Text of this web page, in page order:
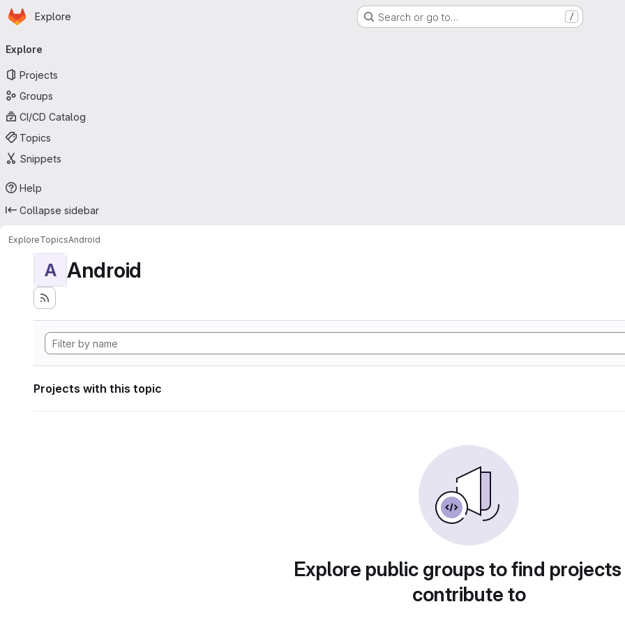
Skip to main content
Homepage
Explore Search or go to… /
navigation
Explore
Projects
Groups
CI/CD Catalog
Topics
Snippets
Help
Collapse sidebar
ExploreTopicsAndroid
A Android
Projects with this topic
Explore public groups to find
contribute to